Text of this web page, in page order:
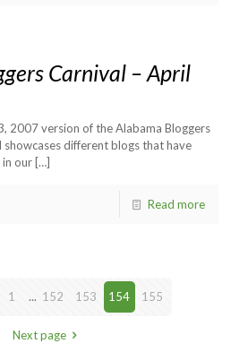
Carnival – April
2007 version of the Alabama Bloggers
showcases different blogs that have
in our […]
Read more
1 ... 152 153 154 155
Next page